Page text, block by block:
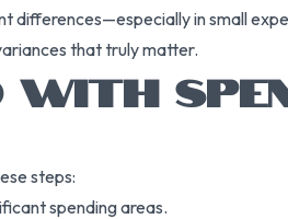
differences—especially in small
that truly matter.
steps:
spending areas.